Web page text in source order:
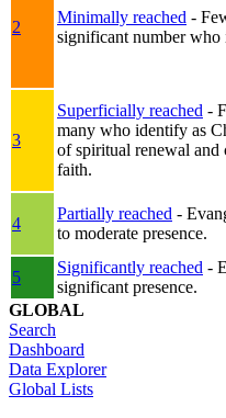
2
Minimally reached -
significant number who
3
Superficially reached -
many who identify as
of spiritual renewal
faith.
4
Partially reached -
to moderate presence.
5
Significantly reached -
significant presence.
GLOBAL
Search
Dashboard
Data Explorer
Global Lists